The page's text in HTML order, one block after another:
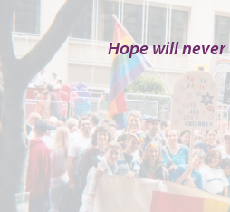
Hope will never